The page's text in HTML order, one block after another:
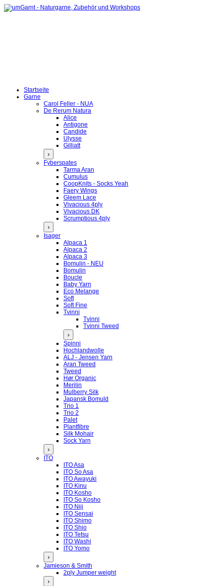
Startseite
Garne
Carol Feller - NUA
De Rerum Natura
Alice
Antigone
Candide
Ulysse
Gilliatt
›
Fyberspates
Tarma Aran
Cumulus
CoopKnits - Socks Yeah
Faery Wings
Gleem Lace
Vivacious 4ply
Vivacious DK
Scrumptious 4ply
›
Isager
Alpaca 1
Alpaca 2
Alpaca 3
Bomulin - NEU
Bomulin
Boucle
Baby Yarn
Eco Melange
Soft
Soft Fine
Tvinni
Tvinni
Tvinni Tweed
›
Spinni
Hochlandwolle
ALJ - Jensen Yarn
Aran Tweed
Tweed
Hør Organic
Merilin
Mulberry Silk
Japansk Bomuld
Trio 1
Trio 2
Palet
Plantfibre
Silk Mohair
Sock Yarn
›
ITO
ITO Asa
ITO So Asa
ITO Awayuki
ITO Kinu
ITO Kosho
ITO So Kosho
ITO Niji
ITO Sensai
ITO Shimo
ITO Shio
ITO Tetsu
ITO Washi
ITO Yomo
›
Jamieson & Smith
2ply Jumper weight
›